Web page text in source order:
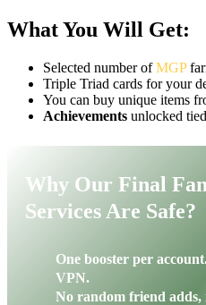
What You Will Get:
Selected number ofMGP
Triple Triad cards for your
You can buy unique items
Achievements unlocked
Why Our Final
Services Are Safe?
One booster per
VPN.
No random friend adds,